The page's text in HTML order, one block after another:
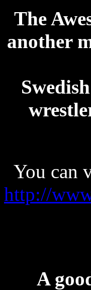
The
another
You can
http://
A